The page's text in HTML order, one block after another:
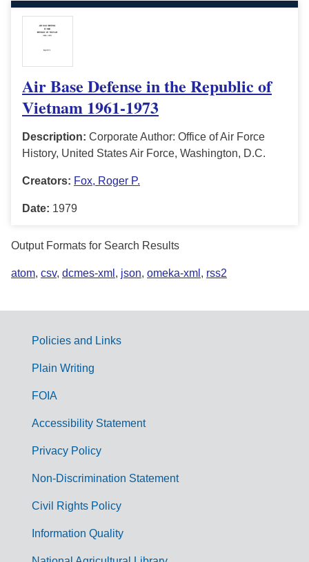
Air Base Defense in the Republic of
Vietnam 1961-1973
Description: Corporate Author: Office of Air Force
History, United States Air Force, Washington, D.C.
Creators: Fox, Roger P.
Date: 1979
Output Formats for Search Results
atom, csv, dcmes-xml , json, omeka-xml , rss2
G
m
Policies and Links
Plain Writing
FOIA
Accessibility Statement
Privacy Policy
Non-Discrimination Statement
Civil Rights Policy
Information Quality